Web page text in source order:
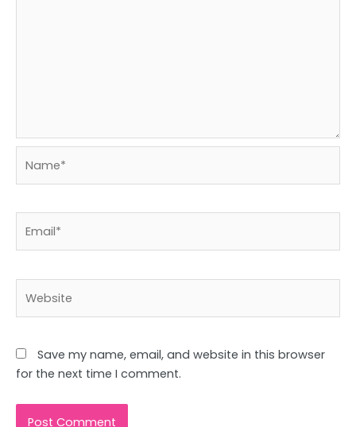
Save my name, email, and website in this browser
for the next time I comment.